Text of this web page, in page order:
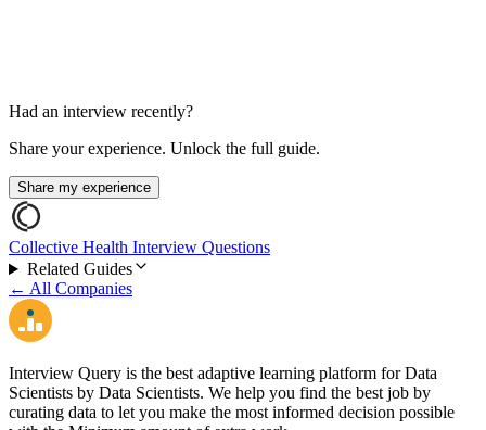
Had an interview recently?
Share your experience. Unlock the full guide.
Share my experience
Collective Health Interview Questions
Related Guides
← All Companies
Interview Query is the best adaptive learning platform for Data
Scientists by Data Scientists. We help you find the best job by
curating data to let you make the most informed decision possible